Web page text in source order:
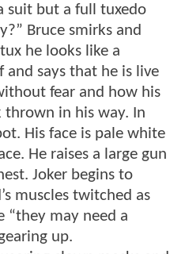
suit but a full tuxedo
Bruce smirks and
he looks like a
and says that he is live
fear and how his
in his way. In
His face is pale white
He raises a large gun
Joker begins to
muscles twitched as
“they may need a
up.